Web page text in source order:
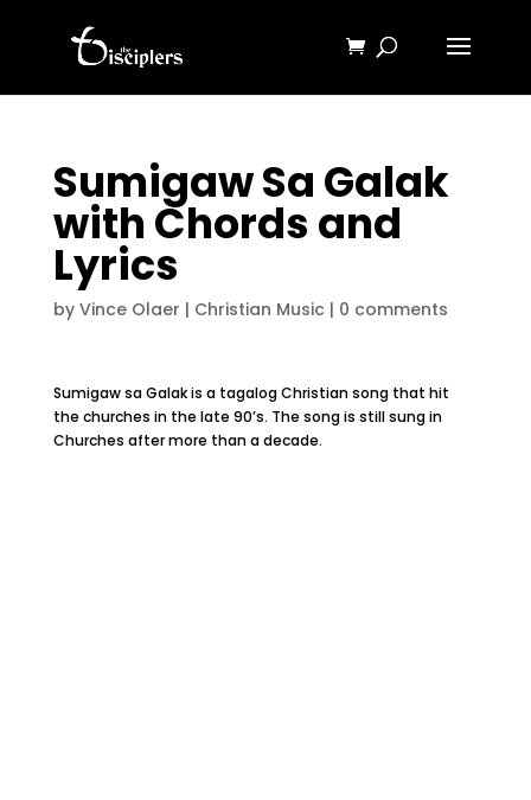
Sumigaw Sa Galak
with Chords and
Lyrics
by Vince Olaer | Christian Music | 0 comments
Sumigaw sa Galak is a tagalog Christian song that hit
the churches in the late 90’s. The song is still sung in
Churches after more than a decade.